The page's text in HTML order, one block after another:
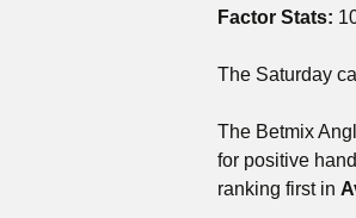
Factor Stats:
The Saturday
The Betmix
for positive
ranking first in